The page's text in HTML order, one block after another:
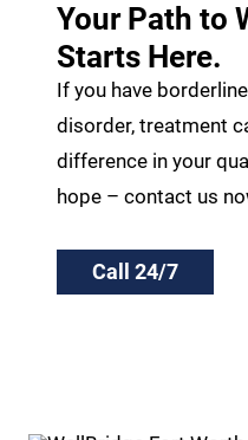
Your Path to
Starts Here.
If you have
disorder, treatment
difference in your
hope – contact us
Call 24/7